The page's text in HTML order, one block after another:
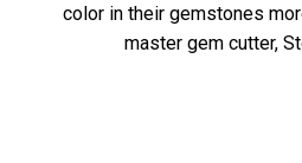
color in their gemstones
master gem cutter,